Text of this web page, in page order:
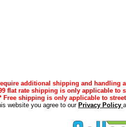
additional shipping and handling
flat rate shipping is only applicable to
Free shipping is only applicable to
website you agree to our Privacy Policy